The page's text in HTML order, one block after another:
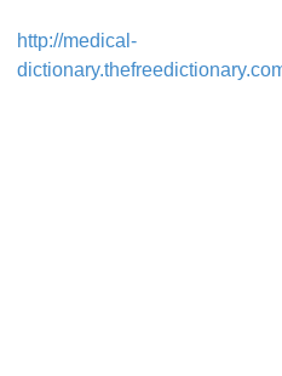
http://medical-